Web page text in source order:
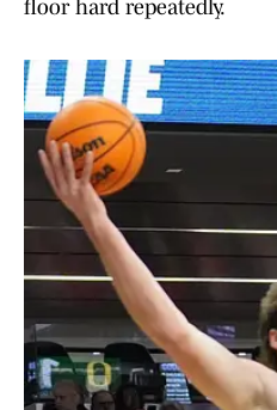
floor hard repeatedly.